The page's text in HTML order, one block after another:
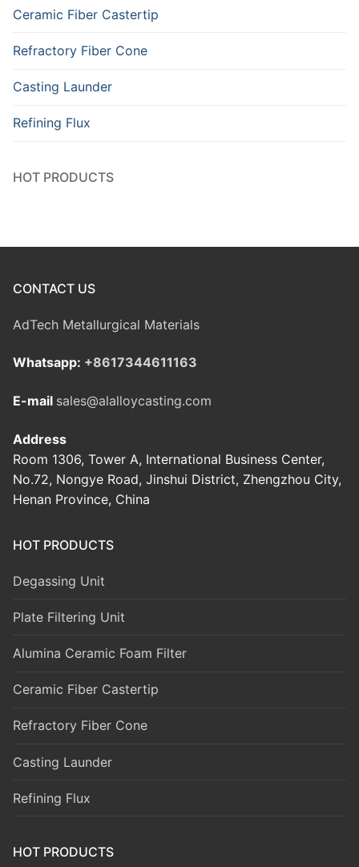
Ceramic Fiber Castertip
Refractory Fiber Cone
Casting Launder
Refining Flux
HOT PRODUCTS
CONTACT US
AdTech Metallurgical Materials
Whatsapp: +8617344611163
E-mail sales@alalloycasting.com
Address
Room 1306, Tower A, International Business Center,
No.72, Nongye Road, Jinshui District, Zhengzhou City,
Henan Province, China
HOT PRODUCTS
Degassing Unit
Plate Filtering Unit
Alumina Ceramic Foam Filter
Ceramic Fiber Castertip
Refractory Fiber Cone
Casting Launder
Refining Flux
HOT PRODUCTS